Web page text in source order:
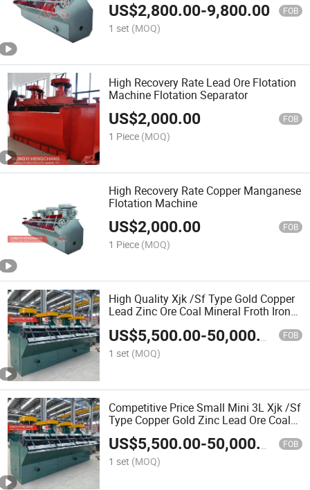
US$2,800.00-9,800.00 FOB
1 set (MOQ)
High Recovery Rate Lead Ore Flotation
Machine Flotation Separator
US$2,000.00 FOB
1 Piece (MOQ)
High Recovery Rate Copper Manganese
Flotation Machine
US$2,000.00 FOB
1 Piece (MOQ)
High Quality Xjk /Sf Type Gold Copper
Lead Zinc Ore Coal Mineral Froth Iron
US$5,500.00-50,000.00 FOB
1 set (MOQ)
Competitive Price Small Mini 3L Xjk /Sf
Type Copper Gold Zinc Lead Ore Coal
Mineral Froth Flotation Mining Machine
for Sale
US$5,500.00-50,000.00 FOB
1 set (MOQ)